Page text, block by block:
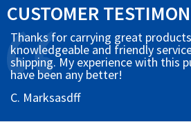
CUSTOMER
Thanks for carrying great
knowledgeable and friendly
shipping. My experience with this
have been any better!
C. Marksasdff